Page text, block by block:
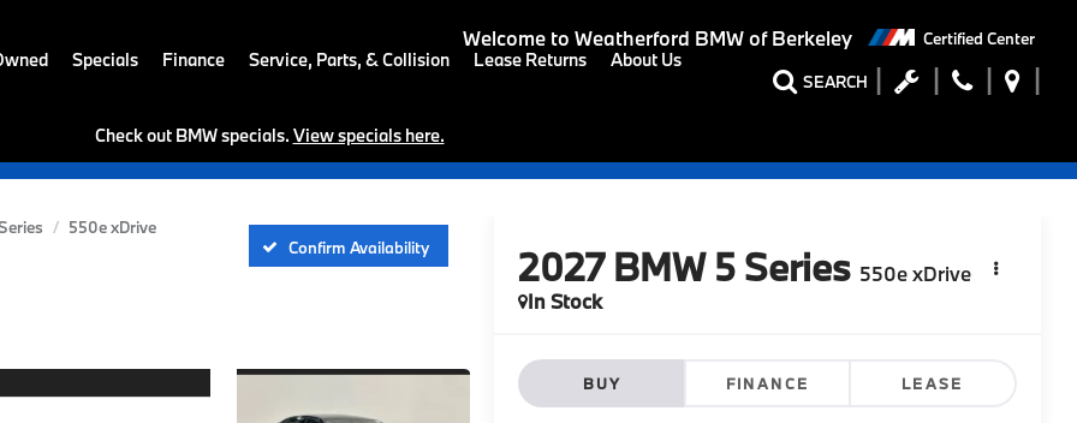
Welcome to Weatherford BMW of Berkeley Certified Center
SEARCH
Specials Finance Service, Parts, & Collision Lease Returns About Us
Check out BMW specials. View specials here.
550e xDrive
Confirm Availability
2027 BMW 5 Series 550e xDrive
In Stock
BUY FINANCE LEASE